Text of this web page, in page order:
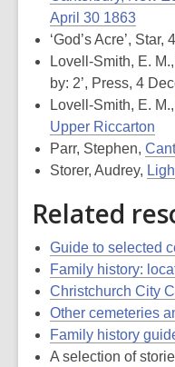
April 30 1863
‘God’s Acre’,
Lovell-Smith, E.
by: 2’, Press, 4
Lovell-Smith, E. M.,
Upper Riccarton
Parr, Stephen,
Storer, Audrey,
Related
Guide to selected
Family history:
Christchurch City
Other cemeteries
Family history
A selection of